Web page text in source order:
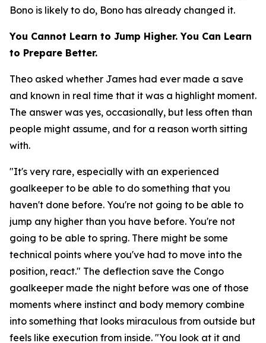
Bono is likely to do, Bono has already changed it.
You Cannot Learn to Jump Higher. You Can Learn
to Prepare Better.
Theo asked whether James had ever made a save
and known in real time that it was a highlight moment.
The answer was yes, occasionally, but less often than
people might assume, and for a reason worth sitting
with.
"It's very rare, especially with an experienced
goalkeeper to be able to do something that you
haven't done before. You're not going to be able to
jump any higher than you have before. You're not
going to be able to spring. There might be some
technical points where you've had to move into the
position, react." The deflection save the Congo
goalkeeper made the night before was one of those
moments where instinct and body memory combine
into something that looks miraculous from outside but
feels like execution from inside. "You look at it and